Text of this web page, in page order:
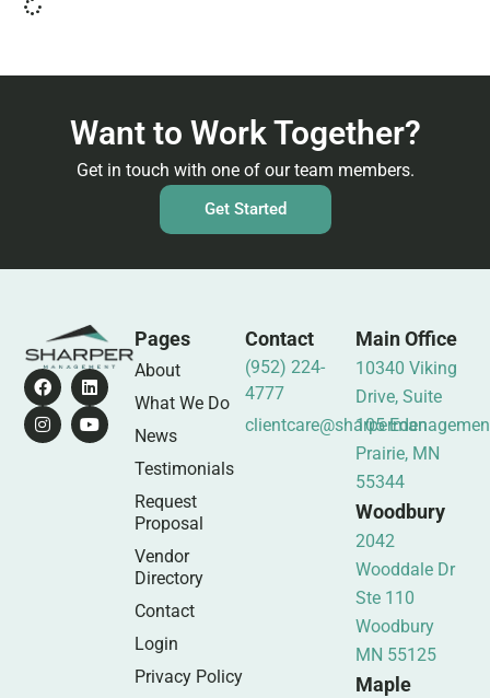
Want to Work Together?
Get in touch with one of our team members.
Get Started
Pages
About
What We Do
News
Testimonials
Request
Proposal
Vendor
Directory
Contact
Login
Privacy Policy
Contact
(952) 224-
4777
Main Office
10340 Viking
Drive, Suite
105 Eden
Prairie, MN
55344
Woodbury
2042
Wooddale Dr
Ste 110
Woodbury
MN 55125
Maple